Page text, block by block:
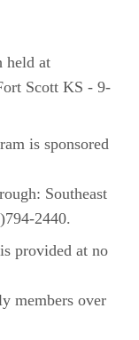
held at
Scott KS - 9-
is sponsored
Southeast
2440.
provided at no
members over